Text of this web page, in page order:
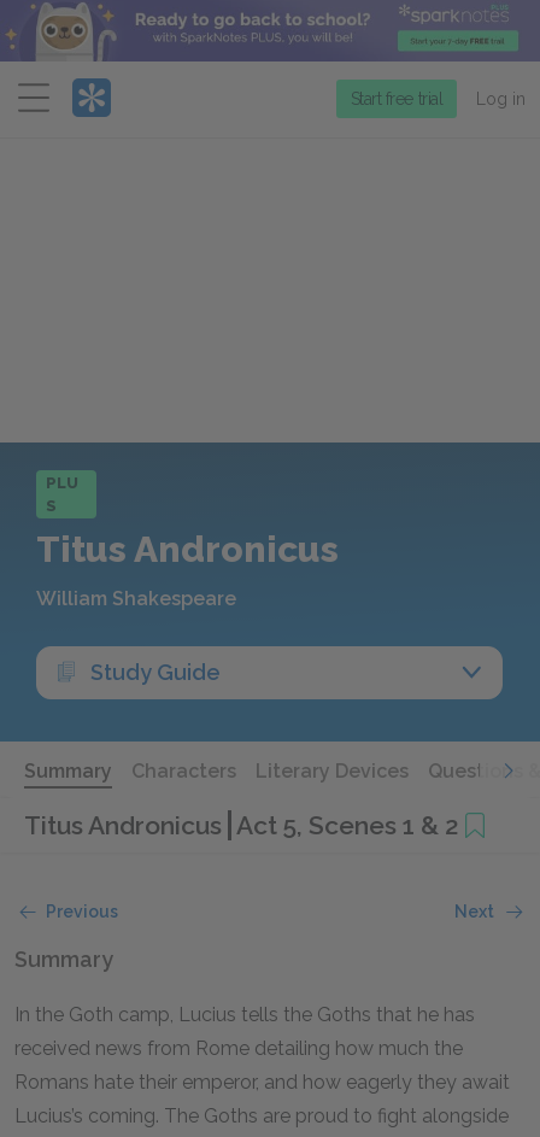
Menu
Start free trial Log in
PLU
S
Titus Andronicus
William Shakespeare
Study Guide
Summary Characters Literary Devices Questions
Titus Andronicus Act 5, Scenes 1 & 2
Previous Next
Summary
In the Goth camp, Lucius tells the Goths that he has
received news from Rome detailing how much the
Romans hate their emperor, and how eagerly they await
Lucius’s coming. The Goths are proud to fight alongside